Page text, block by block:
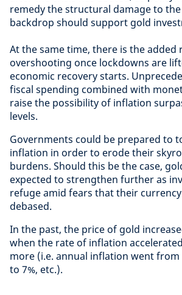
remedy the structural damage to the
backdrop should support gold
At the same time, there is the
overshooting once lockdowns are
economic recovery starts.
fiscal spending combined with
raise the possibility of inflation
levels.
Governments could be prepared to
inflation in order to erode their
burdens. Should this be the case,
expected to strengthen further as
refuge amid fears that their
debased.
In the past, the price of gold
when the rate of inflation
more (i.e. annual inflation went from
to 7%, etc.).